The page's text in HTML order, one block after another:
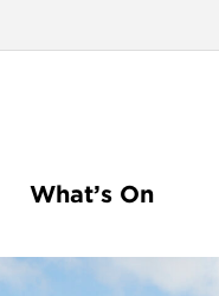
What’s On